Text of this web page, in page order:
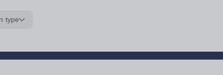
type